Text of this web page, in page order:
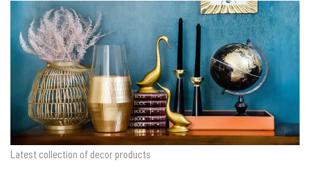
Latest collection of decor products